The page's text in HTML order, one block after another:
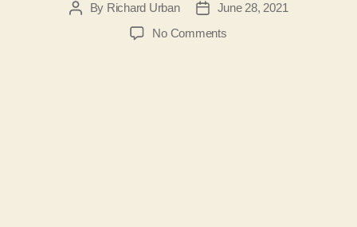
PostBy Richard Urban
Post
date
June 28, 2021
No Commentson